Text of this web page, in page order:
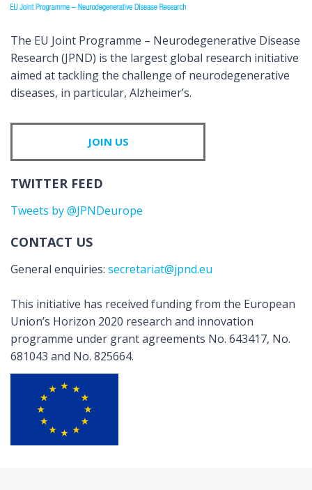
The EU Joint Programme – Neurodegenerative Disease
Research (JPND) is the largest global research initiative
aimed at tackling the challenge of neurodegenerative
diseases, in particular, Alzheimer’s.
JOIN US
TWITTER FEED
Tweets by @JPNDeurope
CONTACT US
General enquiries: secretariat@jpnd.eu
This initiative has received funding from the European
Union’s Horizon 2020 research and innovation
programme under grant agreements No. 643417, No.
681043 and No. 825664.